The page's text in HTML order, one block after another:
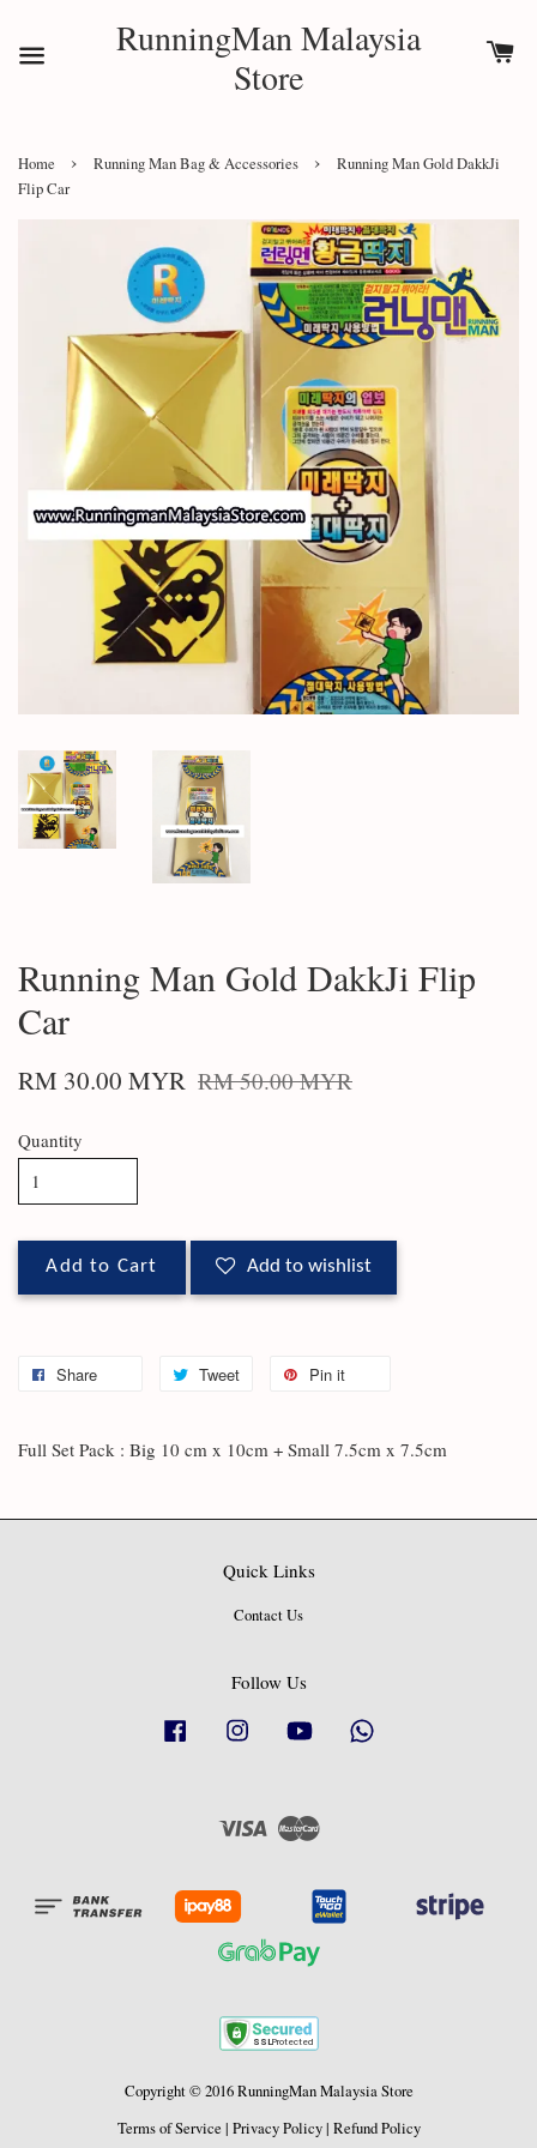
RunningMan Malaysia
Store
Home › Running Man Bag & Accessories ›
Running Man Gold DakkJi
Flip Car
Running Man Gold DakkJi Flip
Car
RM 30.00 MYR RM 50.00 MYR
Quantity
Add to Cart Add to wishlist
Share Tweet Pin it
Full Set Pack : Big 10 cm x 10cm + Small 7.5cm x 7.5cm
Quick Links
Contact Us
Follow Us
Facebook Instagram YouTube
Visa Master
Copyright © 2016 RunningMan Malaysia Store
Terms of Service | Privacy Policy| Refund Policy